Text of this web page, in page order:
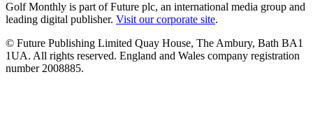
Golf Monthly is part of Future plc, an international media group and
leading digital publisher. Visit our corporate site.
© Future Publishing Limited Quay House, The Ambury, Bath BA1
1UA. All rights reserved. England and Wales company registration
number 2008885.